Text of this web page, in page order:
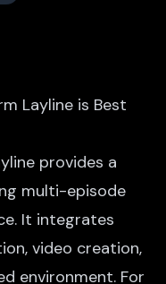
Layline is Best
provides a
multi-episode
It integrates
video creation,
environment. For